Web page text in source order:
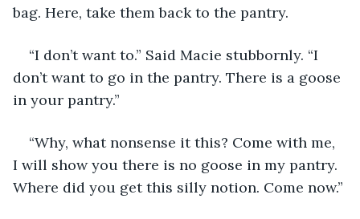
bag. Here, take them back to the pantry.
“I don’t want to.” Said Macie stubbornly. “I
don’t want to go in the pantry. There is a goose
in your pantry.”
“Why, what nonsense it this? Come with me,
I will show you there is no goose in my pantry.
Where did you get this silly notion. Come now.”